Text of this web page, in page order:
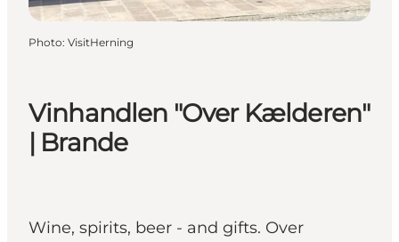
Vinhandlen "Over Kælderen"
| Brande
Wine, spirits, beer - and gifts. Over
Photo: VisitHerning